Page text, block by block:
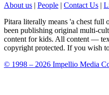
About us | People | Contact Us |
Pitara literally means 'a chest full
been publishing original multi-
content for kids. All content —
copyright protected. If you wish
© 1998 – 2026 Impellio Media